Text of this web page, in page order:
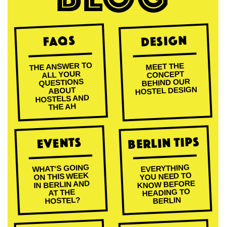
FAQs
THE ANSWER TO
ALL YOUR
QUESTIONS
ABOUT
HOSTELS AND
THE AH
Design
MEET THE
CONCEPT
BEHIND OUR
HOSTEL DESIGN
Events
WHAT'S GOING
ON THIS WEEK
IN BERLIN AND
AT THE
HOSTEL?
Berlin Tips
EVERYTHING
YOU NEED TO
KNOW BEFORE
HEADING TO
BERLIN